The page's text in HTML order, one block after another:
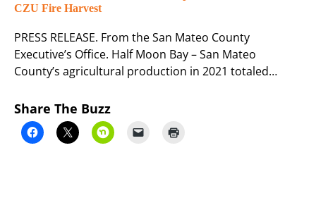
CZU Fire Harvest
PRESS RELEASE. From the San Mateo County
Executive’s Office. Half Moon Bay – San Mateo
County’s agricultural production in 2021 totaled…
Share The Buzz